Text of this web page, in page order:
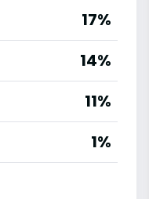
17%
14%
11%
1%